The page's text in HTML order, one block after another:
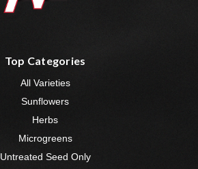
Top Categories
All Varieties
Sunflowers
Herbs
Microgreens
Untreated Seed Only